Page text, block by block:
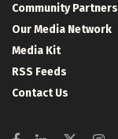
Community Partners
Our Media Network
Media Kit
RSS Feeds
Contact Us